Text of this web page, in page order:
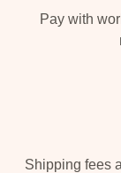
Pay with
Shipping fees